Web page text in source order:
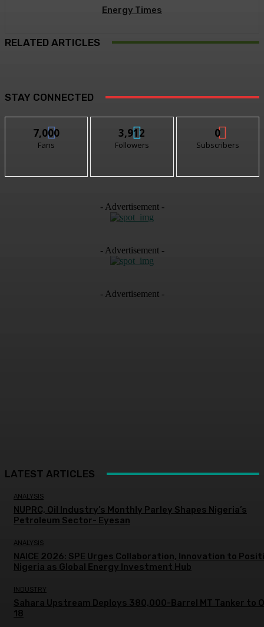
Energy Times
RELATED ARTICLES
STAY CONNECTED
7,000
Fans
3,912
Followers
0
Subscribers
- Advertisement -
- Advertisement -
- Advertisement -
LATEST ARTICLES
ANALYSIS
NUPRC, Oil Industry’s Monthly Parley Shapes Nigeria’s
Petroleum Sector- Eyesan
ANALYSIS
NAICE 2026: SPE Urges Collaboration, Innovation to
Nigeria as Global Energy Investment Hub
INDUSTRY
Sahara Upstream Deploys 380,000-Barrel MT Tanker to
18